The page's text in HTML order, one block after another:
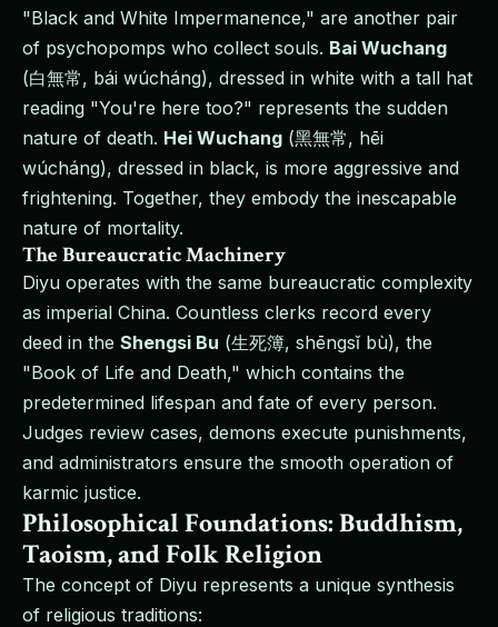
"Black and White Impermanence," are another pair
of psychopomps who collect souls. Bai Wuchang
(白無常, bái wúcháng), dressed in white with a tall hat
reading "You're here too?" represents the sudden
nature of death. Hei Wuchang (黑無常, hēi
wúcháng), dressed in black, is more aggressive and
frightening. Together, they embody the inescapable
nature of mortality.
The Bureaucratic Machinery
Diyu operates with the same bureaucratic complexity
as imperial China. Countless clerks record every
deed in the Shengsi Bu (生死簿, shēngsǐ bù), the
"Book of Life and Death," which contains the
predetermined lifespan and fate of every person.
Judges review cases, demons execute punishments,
and administrators ensure the smooth operation of
karmic justice.
Philosophical Foundations: Buddhism,
Taoism, and Folk Religion
The concept of Diyu represents a unique synthesis
of religious traditions: